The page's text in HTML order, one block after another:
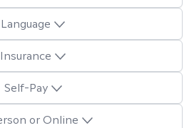
Language
Insurance
Self-Pay
or Online